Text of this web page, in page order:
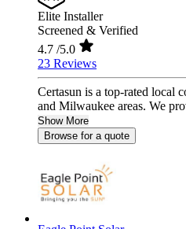
Elite Installer
Screened & Verified
4.7 /5.0
23 Reviews
Certasun is a top-rated local
and Milwaukee areas. We
Show More
Browse for a quote